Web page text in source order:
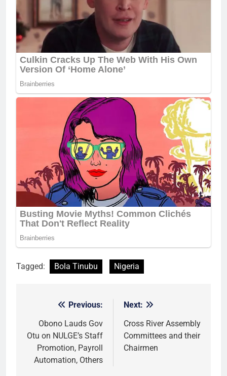
Tagged: Bola Tinubu Nigeria
navigation
Previous:
Obono Lauds Gov
Otu on NULGE’s Staff
Promotion, Payroll
Automation, Others
Next:
Cross River Assembly
Committees and their
Chairmen